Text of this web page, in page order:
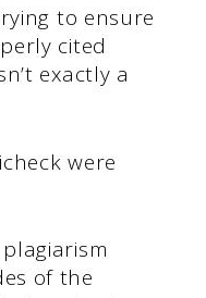
to ensure
cited
exactly a
were
of the